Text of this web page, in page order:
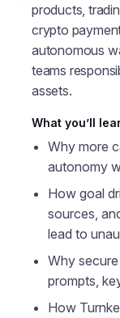
products,
crypto
autonomous
teams
assets.
What you’ll
Why more
autonomy
How goal
sources,
lead to
Why
prompts,
How